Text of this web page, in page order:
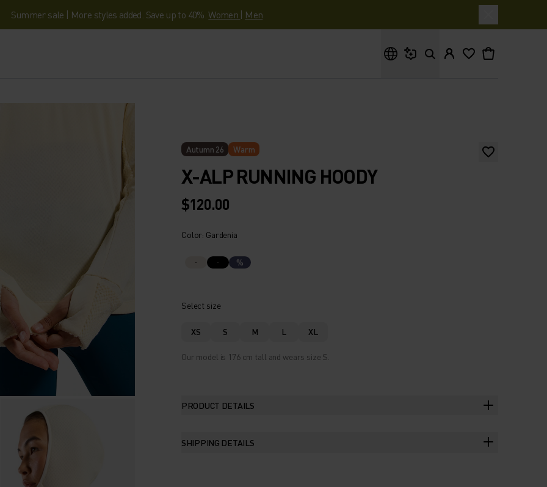
Summer sale | More styles added. Save up to 40%.Women | Men
Autumn 26 Warm
X-ALP RUNNING HOODY
$120.00
Color: Gardenia
%
Select size
XS S M L XL
Our model is 176 cm tall and wears size S.
PRODUCT DETAILS
SHIPPING DETAILS